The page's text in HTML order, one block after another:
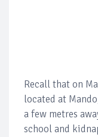
Recall that on
located at
a few metres
school and